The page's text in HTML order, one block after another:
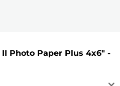
II Photo Paper Plus 4x6" -